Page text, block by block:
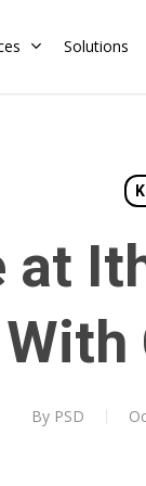
Solutions
at
With
By PSD